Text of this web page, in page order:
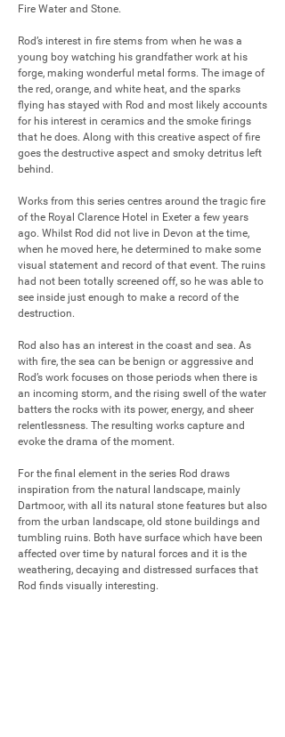
Fire Water and Stone.
Rod’s interest in fire stems from when he was a
young boy watching his grandfather work at his
forge, making wonderful metal forms. The image of
the red, orange, and white heat, and the sparks
flying has stayed with Rod and most likely accounts
for his interest in ceramics and the smoke firings
that he does. Along with this creative aspect of fire
goes the destructive aspect and smoky detritus left
behind.
Works from this series centres around the tragic fire
of the Royal Clarence Hotel in Exeter a few years
ago. Whilst Rod did not live in Devon at the time,
when he moved here, he determined to make some
visual statement and record of that event. The ruins
had not been totally screened off, so he was able to
see inside just enough to make a record of the
destruction.
Rod also has an interest in the coast and sea. As
with fire, the sea can be benign or aggressive and
Rod’s work focuses on those periods when there is
an incoming storm, and the rising swell of the water
batters the rocks with its power, energy, and sheer
relentlessness. The resulting works capture and
evoke the drama of the moment.
For the final element in the series Rod draws
inspiration from the natural landscape, mainly
Dartmoor, with all its natural stone features but also
from the urban landscape, old stone buildings and
tumbling ruins. Both have surface which have been
affected over time by natural forces and it is the
weathering, decaying and distressed surfaces that
Rod finds visually interesting.